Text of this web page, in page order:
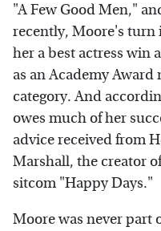
"A Few Good Men,"
recently, Moore's turn
her a best actress win
as an Academy
category. And
owes much of her
advice received from
Marshall, the creator
sitcom "Happy Days."
Moore was never part